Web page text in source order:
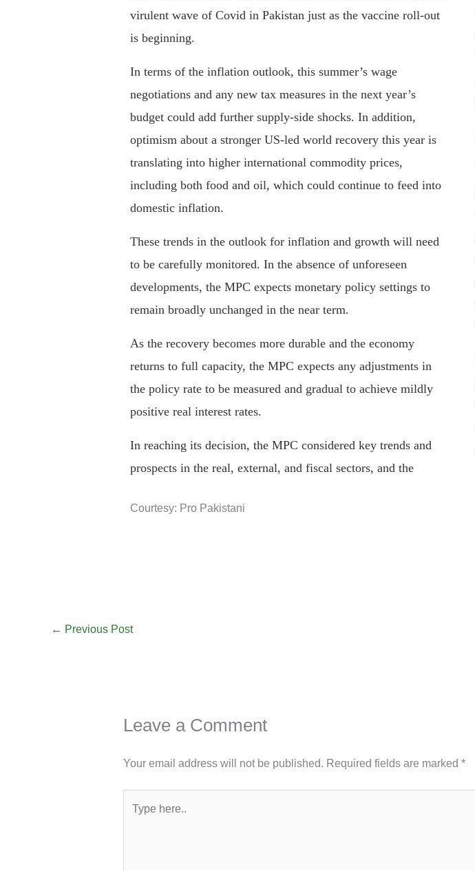
virulent wave of Covid in Pakistan just as the vaccine roll-out
is beginning.
In terms of the inflation outlook, this summer’s wage
negotiations and any new tax measures in the next year’s
budget could add further supply-side shocks. In addition,
optimism about a stronger US-led world recovery this year is
translating into higher international commodity prices,
including both food and oil, which could continue to feed into
domestic inflation.
These trends in the outlook for inflation and growth will need
to be carefully monitored. In the absence of unforeseen
developments, the MPC expects monetary policy settings to
remain broadly unchanged in the near term.
As the recovery becomes more durable and the economy
returns to full capacity, the MPC expects any adjustments in
the policy rate to be measured and gradual to achieve mildly
positive real interest rates.
In reaching its decision, the MPC considered key trends and
prospects in the real, external, and fiscal sectors, and the
Courtesy: Pro Pakistani
← Previous Post
Leave a Comment
Your email address will not be published. Required fields are marked *